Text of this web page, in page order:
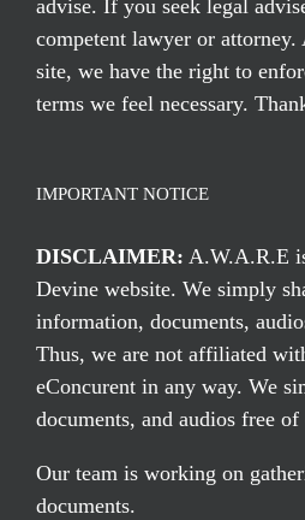
advise. If you seek legal
competent lawyer or
site, we have the right to
terms we feel necessary.
IMPORTANT NOTICE
DISCLAIMER: A.W.A.R.E
Devine website. We simply
information, documents,
Thus, we are not affiliated
eConcurent in any way. We
documents, and audios free of
Our team is working on
documents.